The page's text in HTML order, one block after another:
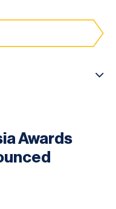
Awards